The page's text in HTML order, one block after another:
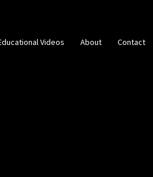
Videos About Contact